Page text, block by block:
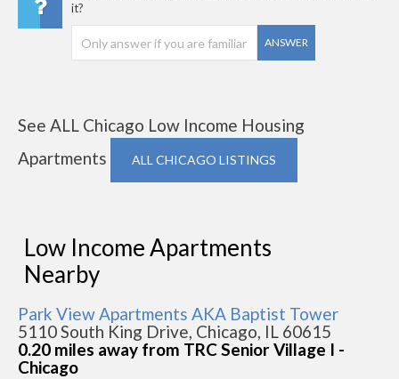
it?
ANSWER
See ALL Chicago Low Income Housing
Apartments
ALL CHICAGO LISTINGS
Low Income Apartments
Nearby
Park View Apartments AKA Baptist Tower
5110 South King Drive, Chicago, IL 60615
0.20 miles away from TRC Senior Village I -
Chicago